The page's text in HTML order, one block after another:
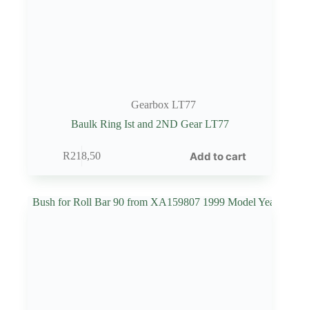
Gearbox LT77
Baulk Ring Ist and 2ND Gear LT77
R218,50 Add to cart